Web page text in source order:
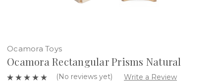
Ocamora Toys
Ocamora Rectangular Prisms Natural
(No reviews yet) Write a Review